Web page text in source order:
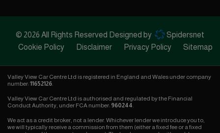
© 2026 All Rights Reserved Designed by
Spidersnet
Cookie Policy
Disclaimer Privacy Policy Sitemap
Valley View Car Centre Ltd is registered in England and Wales under company
number:11652126.
Valley View Car Centre Ltd is authorised and regulated by the Financial
Conduct Authority, under FCA number: 960244.
We act as a credit broker, not a lender. Whichever lender we introduce you to,
we will typically receive a commission from them (either a fixed fee or a fixed